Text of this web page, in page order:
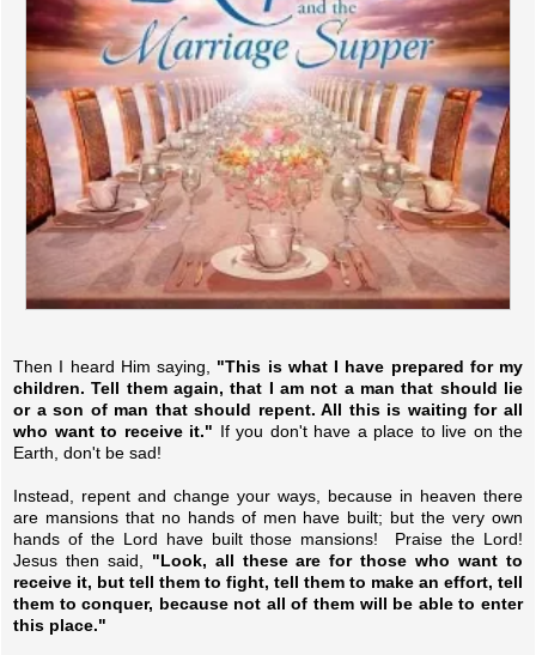
Then I heard Him saying, "This is what I have prepared for my
children. Tell them again, that I am not a man that should lie
or a son of man that should repent. All this is waiting for all
who want to receive it." If you don't have a place to live on the
Earth, don't be sad!
Instead, repent and change your ways, because in heaven there
are mansions that no hands of men have built; but the very own
hands of the Lord have built those mansions! Praise the Lord!
Jesus then said, "Look, all these are for those who want to
receive it, but tell them to fight, tell them to make an effort, tell
them to conquer, because not all of them will be able to enter
this place."